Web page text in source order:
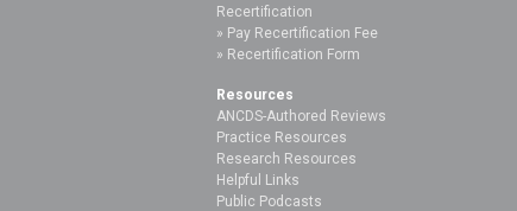
Recertification
Pay Recertification Fee
Recertification Form
Resources
ANCDS-Authored Reviews
Practice Resources
Research Resources
Helpful Links
Public Podcasts